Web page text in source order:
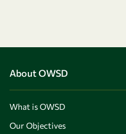
About OWSD
What is OWSD
Our Objectives